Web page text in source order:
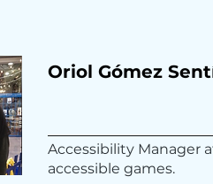
Oriol Gómez
Accessibility Manager
accessible games.